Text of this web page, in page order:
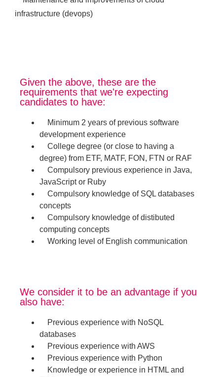
infrastructure (devops)
Given the above, these are the
requirements that we're expecting
candidates to have:
Minimum 2 years of previous software
development experience
College degree (or close to having a
degree) from ETF, MATF, FON, FTN or RAF
Compulsory previous experience in Java,
JavaScript or Ruby
Compulsory knowledge of SQL databases
concepts
Compulsory knowledge of distibuted
computing concepts
Working level of English communication
We consider it to be an advantage if you
also have:
Previous experience with NoSQL
databases
Previous experience with AWS
Previous experience with Python
Knowledge or experience in HTML and